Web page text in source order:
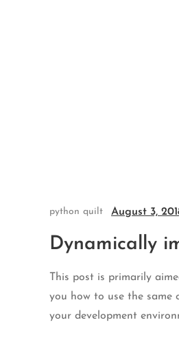
python quilt August 3,
Dynamically
This post is primarily
you how to use the
your development